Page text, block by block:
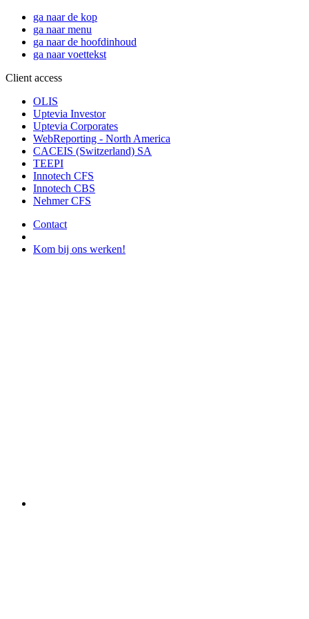
ga naar de kop
ga naar menu
ga naar de hoofdinhoud
ga naar voettekst
Client access
OLIS
Uptevia Investor
Uptevia Corporates
WebReporting - North America
CACEIS (Switzerland) SA
TEEPI
Innotech CFS
Innotech CBS
Nehmer CFS
Contact
Kom bij ons werken!